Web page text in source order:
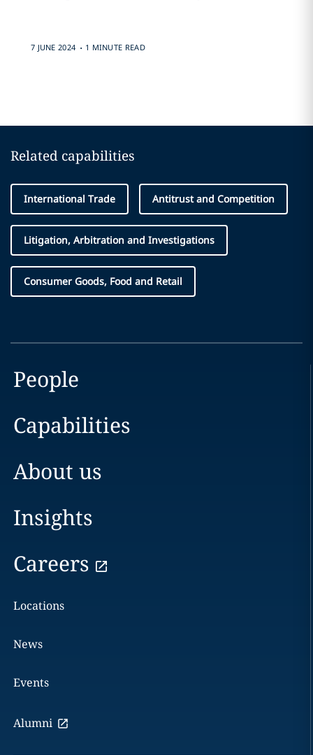
7 JUNE 2024 . 1 MINUTE READ
Related capabilities
International Trade Antitrust and Competition
Litigation, Arbitration and Investigations
Consumer Goods, Food and Retail
People
Capabilities
About us
Insights
Careers
Locations
News
Events
Alumni